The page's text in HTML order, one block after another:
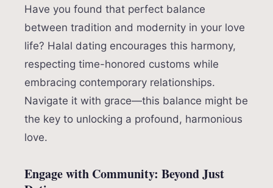
Have you found that perfect balance
between tradition and modernity in your love
life? Halal dating encourages this harmony,
respecting time-honored customs while
embracing contemporary relationships.
Navigate it with grace—this balance might be
the key to unlocking a profound, harmonious
love.
Engage with Community: Beyond Just